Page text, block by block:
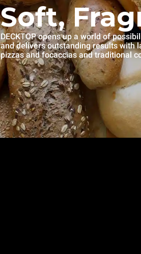
Soft,
DECKTOP opens up a world of
and delivers outstanding results with
pizzas and focaccias and traditional